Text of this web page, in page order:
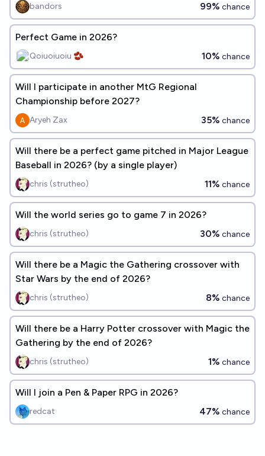
bandors 99% chance
Perfect Game in 2026?
Qoiuoiuoiu 🫘 10% chance
Will I participate in another MtG Regional
Championship before 2027?
Aryeh Zax 35% chance
Will there be a perfect game pitched in Major League
Baseball in 2026? (by a single player)
chris (strutheo) 11% chance
Will the world series go to game 7 in 2026?
chris (strutheo) 30% chance
Will there be a Magic the Gathering crossover with
Star Wars by the end of 2026?
chris (strutheo) 8% chance
Will there be a Harry Potter crossover with Magic the
Gathering by the end of 2026?
chris (strutheo) 1% chance
Will I join a Pen & Paper RPG in 2026?
redcat 47% chance